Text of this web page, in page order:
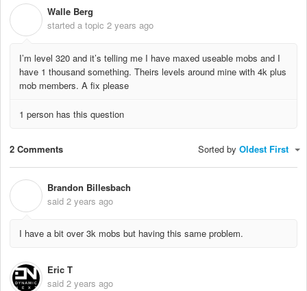
Walle Berg
started a topic 2 years ago
I’m level 320 and it’s telling me I have maxed useable mobs and I
have 1 thousand something. Theirs levels around mine with 4k plus
mob members. A fix please
1 person has this question
2 Comments Sorted by Oldest First
Brandon Billesbach
said 2 years ago
I have a bit over 3k mobs but having this same problem.
Eric T
said 2 years ago